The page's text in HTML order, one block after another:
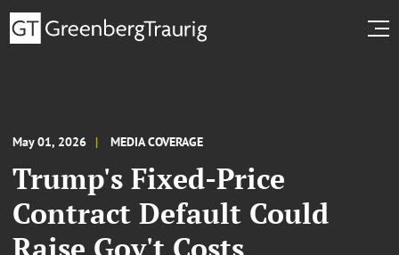
May 01, 2026 MEDIA COVERAGE
Trump's Fixed-Price
Contract Default Could
Raise Gov't Costs